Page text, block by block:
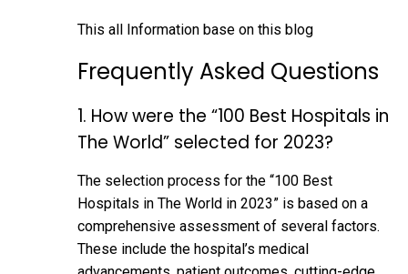
This all Information base on this blog
Frequently Asked Questions
1. How were the “100 Best Hospitals in
The World” selected for 2023?
The selection process for the “100 Best
Hospitals in The World in 2023” is based on a
comprehensive assessment of several factors.
These include the hospital’s medical